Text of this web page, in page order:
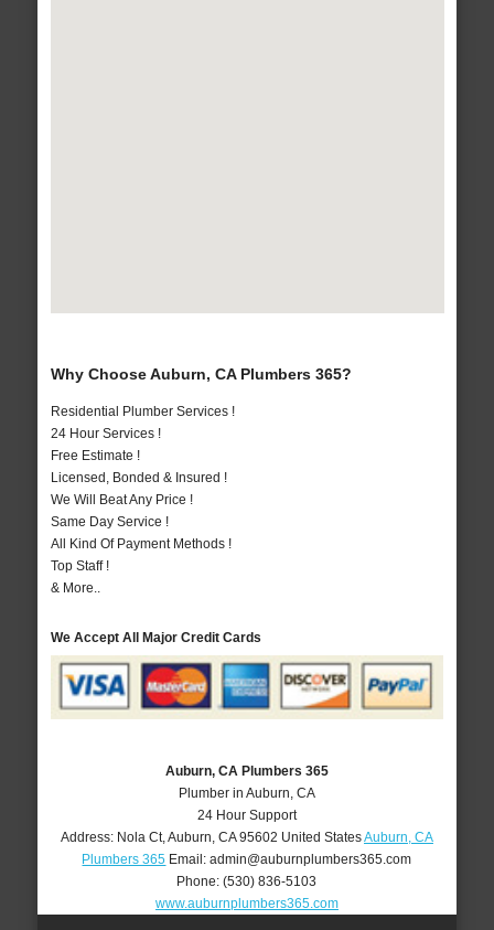
Why Choose Auburn, CA Plumbers 365?
Residential Plumber Services !
24 Hour Services !
Free Estimate !
Licensed, Bonded & Insured !
We Will Beat Any Price !
Same Day Service !
All Kind Of Payment Methods !
Top Staff !
& More..
We Accept All Major Credit Cards
Auburn, CA Plumbers 365
Plumber in Auburn, CA
24 Hour Support
Address: Nola Ct, Auburn CA 95602 United StatesAuburn, CA
Plumbers 365 Email:admin@auburnplumbers365.com
Phone:(530) 836-5103
www.auburnplumbers365.com